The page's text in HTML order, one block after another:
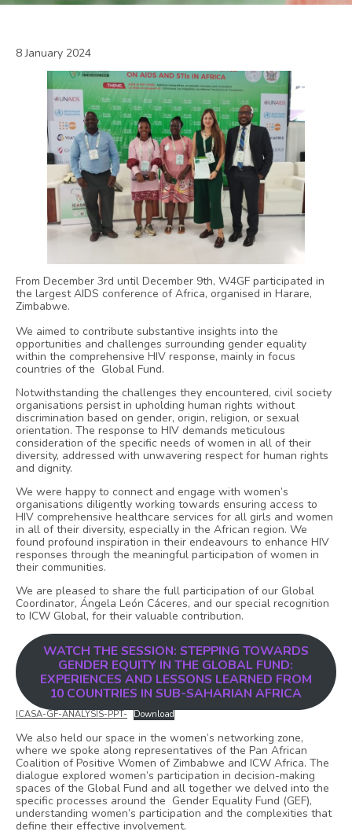
8 January 2024
From December 3rd until December 9th, W4GF participated in
the largest AIDS conference of Africa, organised in Harare,
Zimbabwe.
We aimed to contribute substantive insights into the
opportunities and challenges surrounding gender equality
within the comprehensive HIV response, mainly in focus
countries of the Global Fund.
Notwithstanding the challenges they encountered, civil society
organisations persist in upholding human rights without
discrimination based on gender, origin, religion, or sexual
orientation. The response to HIV demands meticulous
consideration of the specific needs of women in all of their
diversity, addressed with unwavering respect for human rights
and dignity.
We were happy to connect and engage with women’s
organisations diligently working towards ensuring access to
HIV comprehensive healthcare services for all girls and women
in all of their diversity, especially in the African region. We
found profound inspiration in their endeavours to enhance HIV
responses through the meaningful participation of women in
their communities.
We are pleased to share the full participation of our Global
Coordinator, Ángela León Cáceres, and our special recognition
to ICW Global, for their valuable contribution.
WATCH THE SESSION: STEPPING TOWARDS
GENDER EQUITY IN THE GLOBAL FUND:
EXPERIENCES AND LESSONS LEARNED FROM
10 COUNTRIES IN SUB-SAHARIAN AFRICA
ICASA-GF-ANALYSIS-PPT- Download
We also held our space in the women’s networking zone,
where we spoke along representatives of the Pan African
Coalition of Positive Women of Zimbabwe and ICW Africa. The
dialogue explored women’s participation in decision-making
spaces of the Global Fund and all together we delved into the
specific processes around the Gender Equality Fund (GEF),
understanding women’s participation and the complexities that
define their effective involvement.